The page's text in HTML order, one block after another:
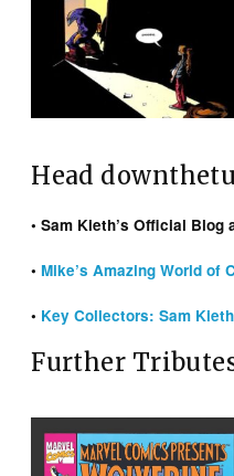
Head
• Sam Kieth’s Official Blog
•Mike’s Amazing World of
• Key Collectors: Sam Kieth
Further